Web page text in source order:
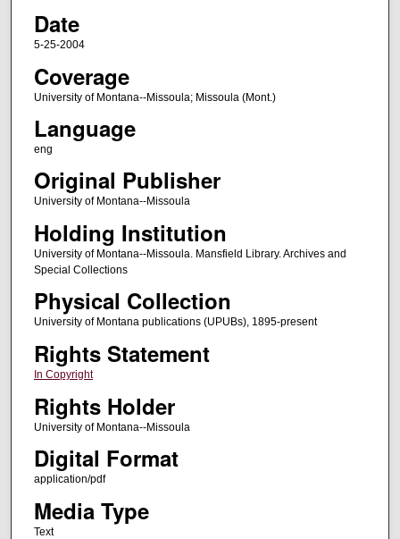
Date
5-25-2004
Coverage
University of Montana--Missoula; Missoula (Mont.)
Language
eng
Original Publisher
University of Montana--Missoula
Holding Institution
University of Montana--Missoula. Mansfield Library. Archives and
Special Collections
Physical Collection
University of Montana publications (UPUBs), 1895-present
Rights Statement
In Copyright
Rights Holder
University of Montana--Missoula
Digital Format
application/pdf
Media Type
Text